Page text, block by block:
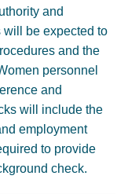
and
be expected to
and the
personnel
and
will include the
employment
to provide
check.